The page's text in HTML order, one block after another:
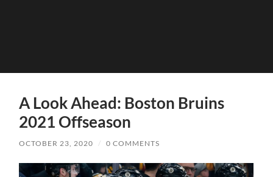
A Look Ahead: Boston Bruins
2021 Offseason
OCTOBER 23, 2020 / 0 COMMENTS